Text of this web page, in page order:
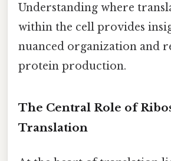
Understanding where
within the cell provides
nuanced organization and
protein production.
The Central Role of
Translation